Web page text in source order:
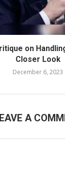
on
Closer Look
December 6, 2023
A